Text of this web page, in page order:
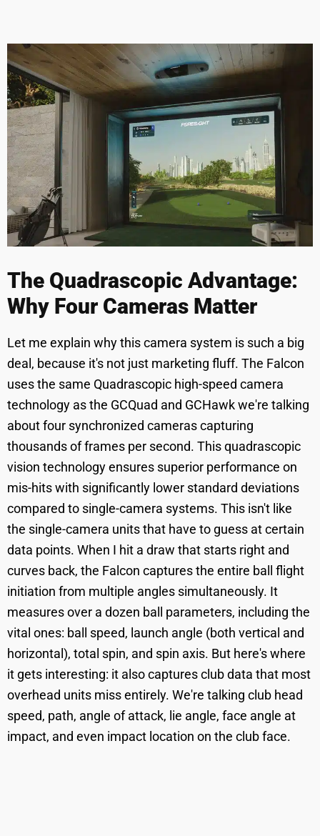
The Quadrascopic Advantage:
Why Four Cameras Matter
Let me explain why this camera system is such a big
deal, because it's not just marketing fluff. The Falcon
uses the same Quadrascopic high-speed camera
technology as the GCQuad and GCHawk we're talking
about four synchronized cameras capturing
thousands of frames per second. This quadrascopic
vision technology ensures superior performance on
mis-hits with significantly lower standard deviations
compared to single-camera systems. This isn't like
the single-camera units that have to guess at certain
data points. When I hit a draw that starts right and
curves back, the Falcon captures the entire ball flight
initiation from multiple angles simultaneously. It
measures over a dozen ball parameters, including the
vital ones: ball speed, launch angle (both vertical and
horizontal), total spin, and spin axis. But here's where
it gets interesting: it also captures club data that most
overhead units miss entirely. We're talking club head
speed, path, angle of attack, lie angle, face angle at
impact, and even impact location on the club face.